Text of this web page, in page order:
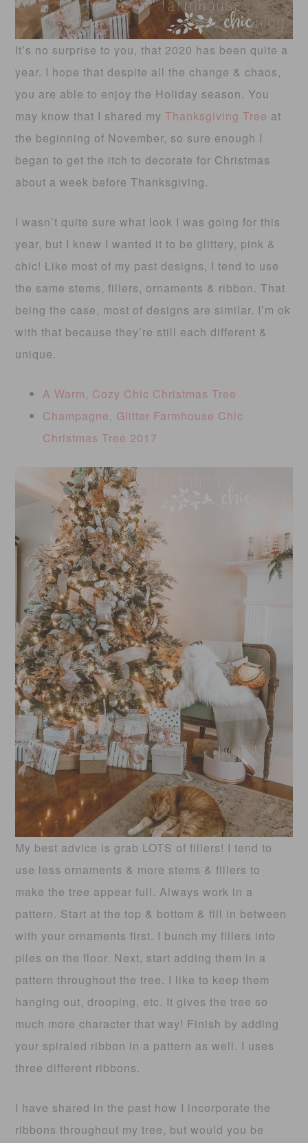
It’s no surprise to you, that 2020 has been quite a
year. I hope that despite all the change & chaos,
you are able to enjoy the Holiday season. You
may know that I shared myThanksgiving Tree at
the beginning of November, so sure enough I
began to get the itch to decorate for Christmas
about a week before Thanksgiving.
I wasn’t quite sure what look I was going for this
year, but I knew I wanted it to be glittery, pink &
chic! Like most of my past designs, I tend to use
the same stems, fillers, ornaments & ribbon. That
being the case, most of designs are similar. I’m ok
with that because they’re still each different &
unique.
A Warm, Cozy Chic Christmas Tree
Champagne, Glitter Farmhouse Chic
Christmas Tree 2017
My best advice is grab LOTS of fillers! I tend to
use less ornaments & more stems & fillers to
make the tree appear full. Always work in a
pattern. Start at the top & bottom & fill in between
with your ornaments first. I bunch my fillers into
piles on the floor. Next, start adding them in a
pattern throughout the tree. I like to keep them
hanging out, drooping, etc. It gives the tree so
much more character that way! Finish by adding
your spiraled ribbon in a pattern as well. I uses
three different ribbons.
I have shared in the past how I incorporate the
ribbons throughout my tree, but would you be